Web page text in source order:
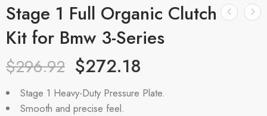
Stage 1 Full Organic Clutch
Kit for Bmw 3-Series
$296.92 $272.18
Stage 1 Heavy-Duty Pressure Plate.
Smooth and precise feel.